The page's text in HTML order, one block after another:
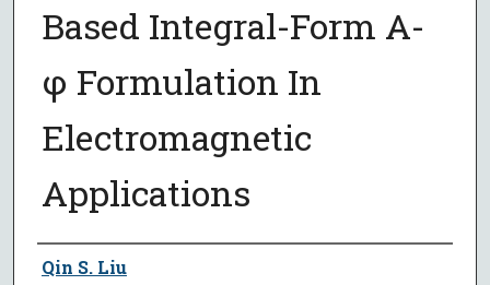
Based Integral-Form A-
φ Formulation In
Electromagnetic
Applications
Author
Qin S. Liu